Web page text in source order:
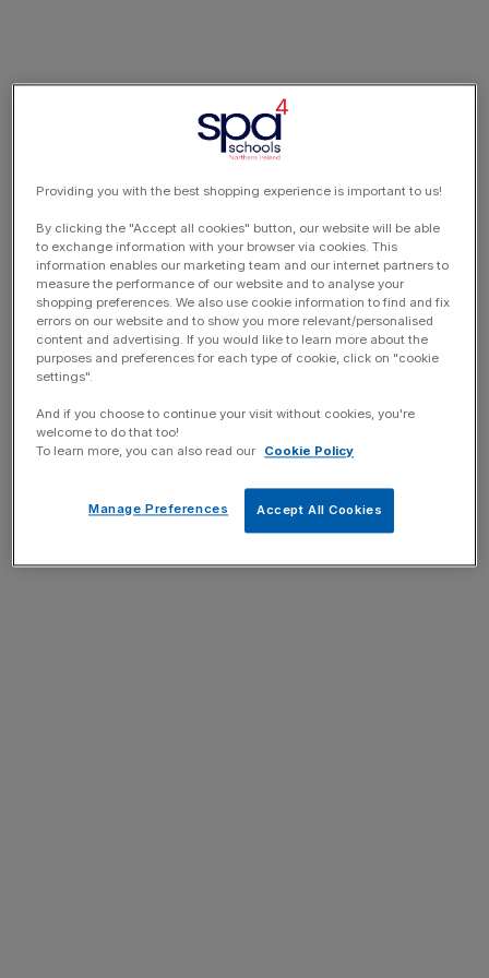
Providing you with the best shopping experience is important to us!
By clicking the "Accept all cookies" button, our website will be able
to exchange information with your browser via cookies. This
information enables our marketing team and our internet partners to
measure the performance of our website and to analyse your
shopping preferences. We also use cookie information to find and fix
errors on our website and to show you more relevant/personalised
content and advertising. If you would like to learn more about the
purposes and preferences for each type of cookie, click on "cookie
settings".
And if you choose to continue your visit without cookies, you're
welcome to do that too!
To learn more, you can also read our
Cookie Policy
Accept All Cookies
Manage Preferences